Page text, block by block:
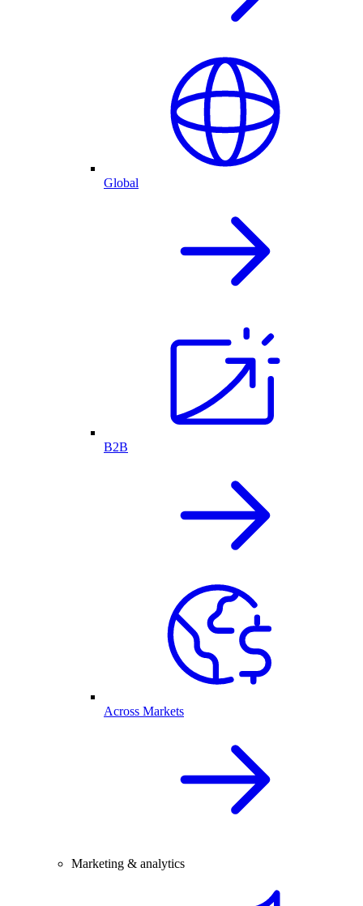
Global
B2B
Across Markets
Marketing & analytics